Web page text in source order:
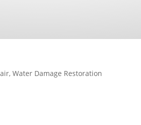
,Water Damage Restoration